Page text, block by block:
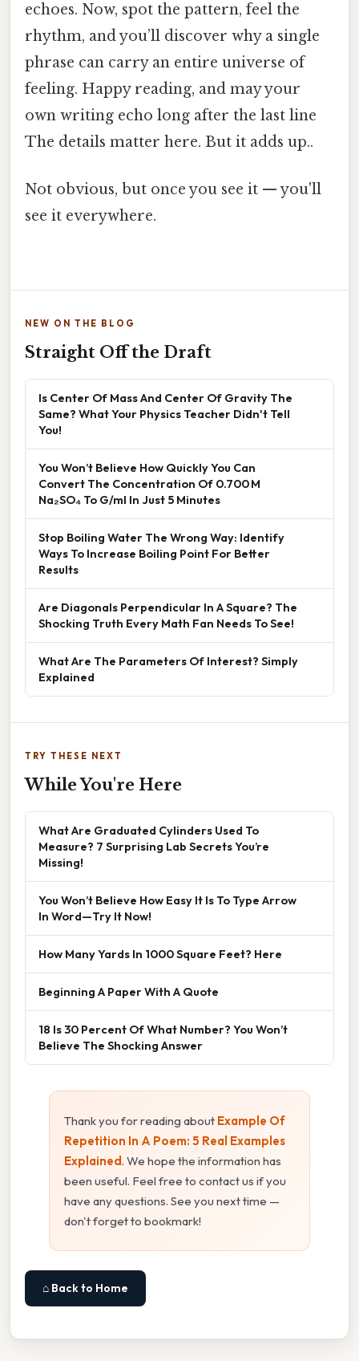
echoes. Now, spot the pattern, feel the
rhythm, and you’ll discover why a single
phrase can carry an entire universe of
feeling. Happy reading, and may your
own writing echo long after the last line
The details matter here. But it adds up..
Not obvious, but once you see it — you'll
see it everywhere.
NEW ON THE BLOG
Straight Off the Draft
Is Center Of Mass And Center Of Gravity The
Same? What Your Physics Teacher Didn't Tell
You!
You Won’t Believe How Quickly You Can
Convert The Concentration Of 0.700 M
Na₂SO₄ To G/ml In Just 5 Minutes
Stop Boiling Water The Wrong Way: Identify
Ways To Increase Boiling Point For Better
Results
Are Diagonals Perpendicular In A Square? The
Shocking Truth Every Math Fan Needs To See!
What Are The Parameters Of Interest? Simply
Explained
TRY THESE NEXT
While You're Here
What Are Graduated Cylinders Used To
Measure? 7 Surprising Lab Secrets You’re
Missing!
You Won’t Believe How Easy It Is To Type Arrow
In Word—Try It Now!
How Many Yards In 1000 Square Feet? Here
Beginning A Paper With A Quote
18 Is 30 Percent Of What Number? You Won’t
Believe The Shocking Answer
Thank you for reading about Example Of
Repetition In A Poem: 5 Real Examples
Explained. We hope the information has
been useful. Feel free to contact us if you
have any questions. See you next time —
don't forget to bookmark!
⌂ Back to Home